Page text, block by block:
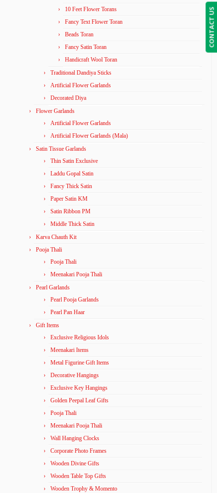
10 Feet Flower Torans
Fancy Text Flower Toran
Beads Toran
Fancy Satin Toran
Handicraft Wool Toran
Traditional Dandiya Sticks
Artificial Flower Garlands
Decorated Diya
Flower Garlands
Artificial Flower Garlands
Artificial Flower Garlands (Mala)
Satin Tissue Garlands
Thin Satin Exclusive
Laddu Gopal Satin
Fancy Thick Satin
Paper Satin KM
Satin Ribbon PM
Middle Thick Satin
Karva Chauth Kit
Pooja Thali
Pooja Thali
Meenakari Pooja Thali
Pearl Garlands
Pearl Pooja Garlands
Pearl Pan Haar
Gift Items
Exclusive Religious Idols
Meenakari Items
Metal Figurine Gift Items
Decorative Hangings
Exclusive Key Hangings
Golden Peepal Leaf Gifts
Pooja Thali
Meenakari Pooja Thali
Wall Hanging Clocks
Corporate Photo Frames
Wooden Divine Gifts
Wooden Table Top Gifts
Wooden Trophy & Momento
CONTACT US